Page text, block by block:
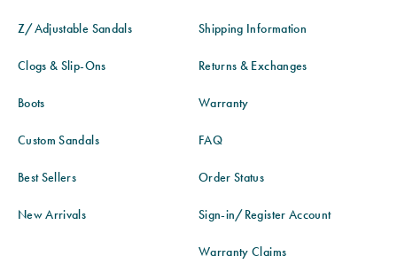
Z/Adjustable Sandals
Clogs & Slip-Ons
Boots
Custom Sandals
Best Sellers
New Arrivals
Shipping Information
Returns & Exchanges
Warranty
FAQ
Order Status
Sign-in/Register Account
Warranty Claims